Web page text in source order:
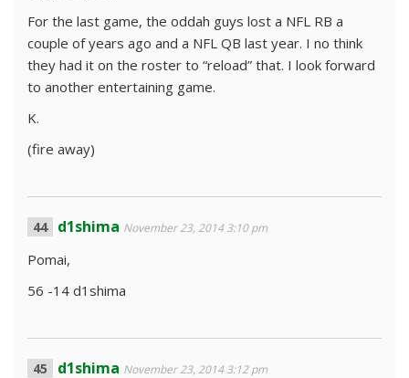
For the last game, the oddah guys lost a NFL RB a
couple of years ago and a NFL QB last year. I no think
they had it on the roster to “reload” that. I look forward
to another entertaining game.
K.
(fire away)
d1shima November 23, 2014 3:10 pm
Pomai,
56 -14 d1shima
d1shima November 23, 2014 3:12 pm